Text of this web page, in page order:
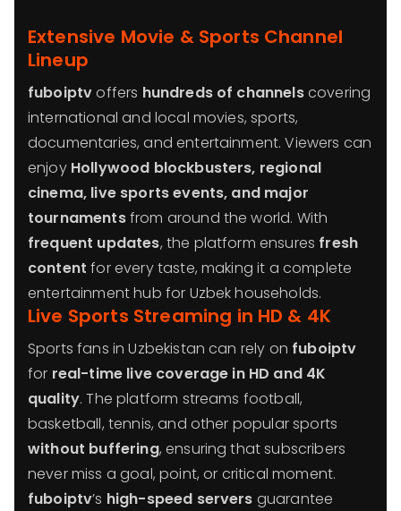
Extensive Movie & Sports Channel
Lineup
fuboiptvoffers hundreds of channelscovering
international and local movies, sports,
documentaries, and entertainment. Viewers can
enjoy Hollywood blockbusters, regional
cinema, live sports events, and major
tournamentsfrom around the world. With
frequent updates, the platform ensures fresh
content for every taste, making it a complete
entertainment hub for Uzbek households.
Live Sports Streaming in HD & 4K
Sports fans in Uzbekistan can rely on fuboiptv
for real-time live coverage in HD and 4K
quality. The platform streams football,
basketball, tennis, and other popular sports
without buffering, ensuring that subscribers
never miss a goal, point, or critical moment.
fuboiptv’s high-speed servers guarantee